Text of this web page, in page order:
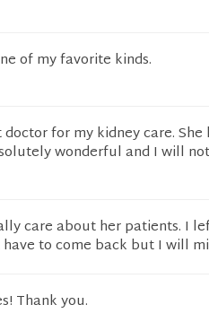
of my favorite kinds.
for my kidney care.
wonderful and I will
care about her patients. I
to come back but I will
Thank you.